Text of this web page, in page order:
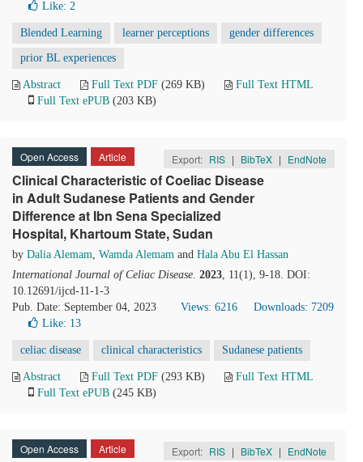
Like: 2
Blended Learning learner perceptions gender differences
prior BL experiences
Abstract Full Text PDF (269 KB)
Full Text HTML
Full Text ePUB (203 KB)
Open Access Article Export: RIS | BibTeX | EndNote
Clinical Characteristic of Coeliac Disease
in Adult Sudanese Patients and Gender
Difference at Ibn Sena Specialized
Hospital, Khartoum State, Sudan
by Dalia Alemam, Wamda Alemam and Hala Abu El Hassan
International Journal of Celiac Disease. 2023, 11(1), 9-18. DOI:
10.12691/ijcd-11-1-3
Pub. Date: September 04, 2023
Views: 6216
Downloads: 7209
Like: 13
celiac disease clinical characteristics Sudanese patients
Abstract Full Text PDF (293 KB)
Full Text HTML
Full Text ePUB (245 KB)
Open Access Article Export: RIS | BibTeX | EndNote